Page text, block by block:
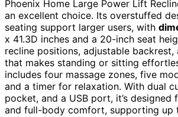
Phoenix Home Large Power Lift
an excellent choice. Its overstuffed
seating support larger users, with
x 41.3D inches and a 20-inch seat
recline positions, adjustable
that makes standing or sitting
includes four massage zones, five
and a timer for relaxation. With dual
pocket, and a USB port, it’s designed
and full-body comfort, supporting up